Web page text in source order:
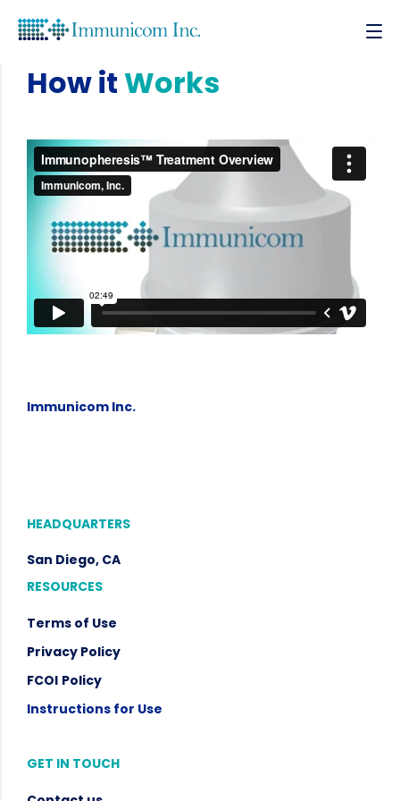
How it Works
Immunicom Inc.
HEADQUARTERS
San Diego, CA
RESOURCES
Terms of Use
Privacy Policy
FCOI Policy
Instructions for Use
GET IN TOUCH